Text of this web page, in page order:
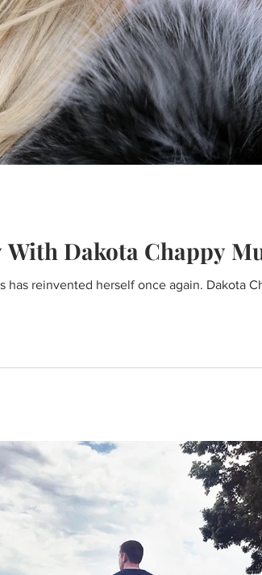
Dakota Chappy
reinvented herself once again. Dakota